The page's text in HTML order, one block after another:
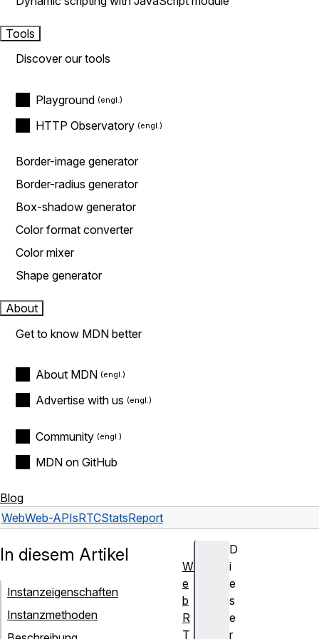
Tools
Discover our tools
Playground
HTTP Observatory
Border-image generator
Border-radius generator
Box-shadow generator
Color format converter
Color mixer
Shape generator
About
Get to know MDN better
About MDN
Advertise with us
Community
MDN on GitHub
Blog
WebWeb-APIsRTCStatsReport
D
i
e
s
e
r
In diesem Artikel
Instanzeigenschaften
Instanzmethoden
W
e
b
R
T